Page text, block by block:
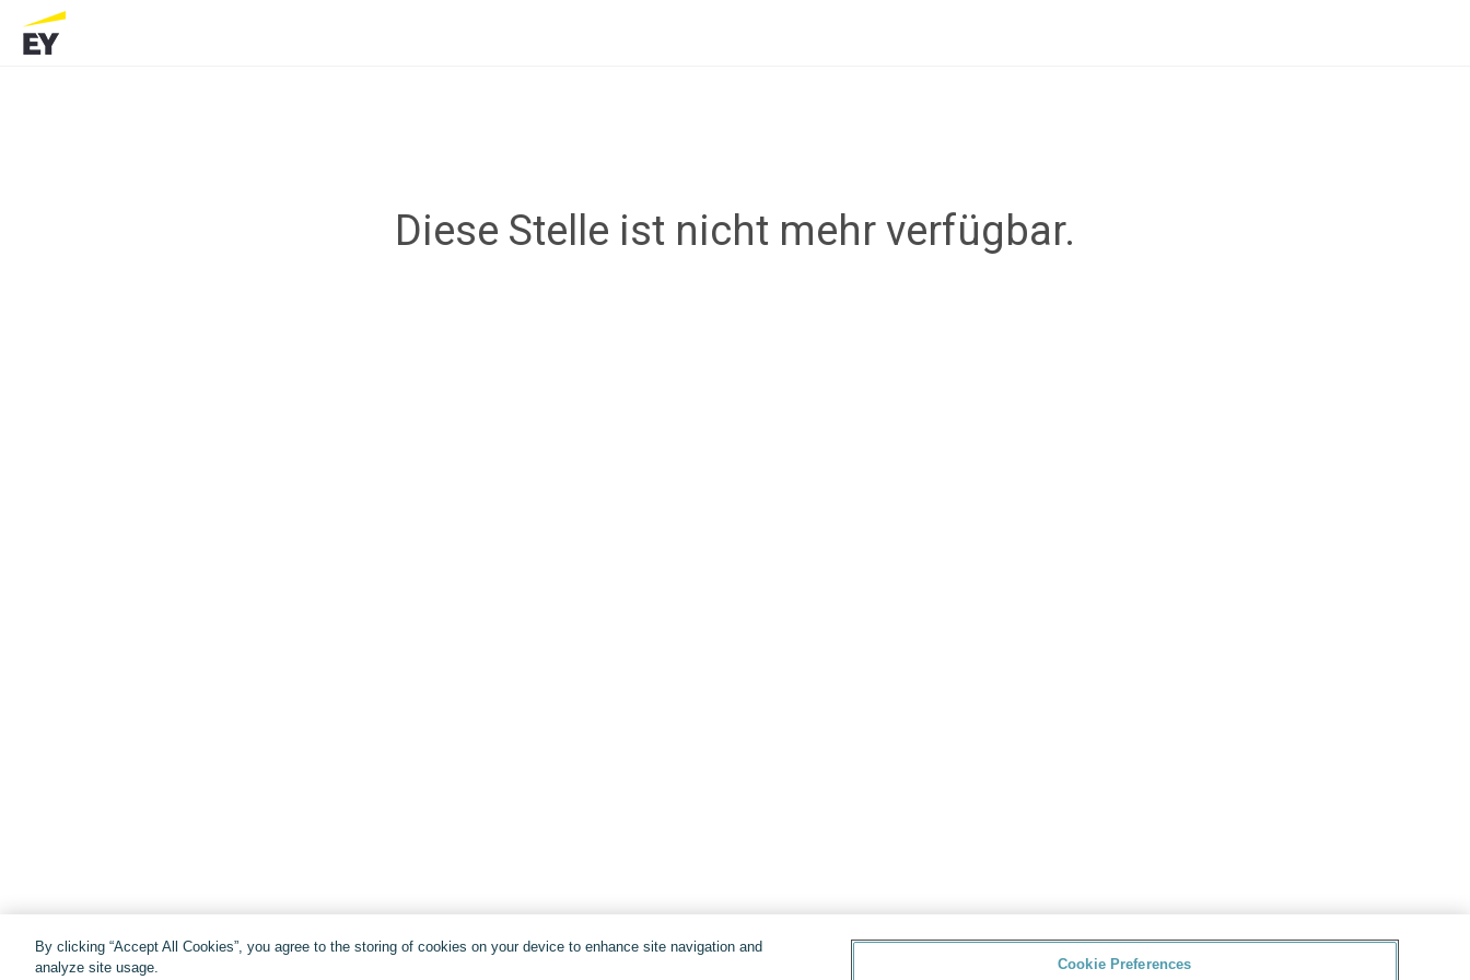
Diese Stelle ist nicht mehr verfügbar.
By clicking “Accept All Cookies”, you agree to the storing of cookies on your device to enhance site navigation and
analyze site usage.
Cookie Preferences